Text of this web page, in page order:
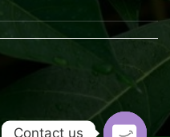
Contact us